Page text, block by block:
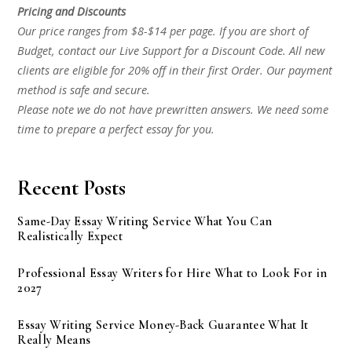
Pricing and Discounts
Our price ranges from $8-$14 per page. If you are short of
Budget, contact our Live Support for a Discount Code. All new
clients are eligible for 20% off in their first Order. Our payment
method is safe and secure.
Please note we do not have prewritten answers. We need some
time to prepare a perfect essay for you.
Recent Posts
Same-Day Essay Writing Service What You Can
Realistically Expect
Professional Essay Writers for Hire What to Look For in
2027
Essay Writing Service Money-Back Guarantee What It
Really Means